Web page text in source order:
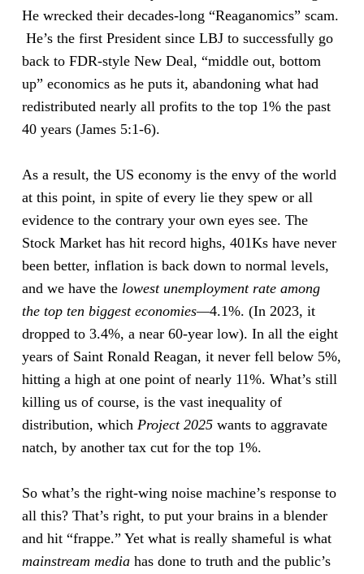
He wrecked their decades-long “Reaganomics” scam.
He’s the first President since LBJ to successfully go
back to FDR-style New Deal, “middle out, bottom
up” economics as he puts it, abandoning what had
redistributed nearly all profits to the top 1% the past
40 years (James 5:1-6).
As a result, the US economy is the envy of the world
at this point, in spite of every lie they spew or all
evidence to the contrary your own eyes see. The
Stock Market has hit record highs, 401Ks have never
been better, inflation is back down to normal levels,
and we have the lowest unemployment rate among
the top ten biggest economies—4.1%. (In 2023, it
dropped to 3.4%, a near 60-year low). In all the eight
years of Saint Ronald Reagan, it never fell below 5%,
hitting a high at one point of nearly 11%. What’s still
killing us of course, is the vast inequality of
distribution, which Project 2025 wants to aggravate
natch, by another tax cut for the top 1%.
So what’s the right-wing noise machine’s response to
all this? That’s right, to put your brains in a blender
and hit “frappe.” Yet what is really shameful is what
mainstream media has done to truth and the public’s